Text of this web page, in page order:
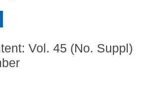
Vol. 45 (No. Suppl)